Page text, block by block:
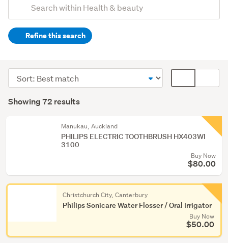
Search
(optional)Refine this search
hygiene
(70)
Hair
Results
Showing 72 results
Sort
order
display
Manukau, Auckland
PHILIPS ELECTRIC TOOTHBRUSH HX403WI
3100
Buy Now
$80.00
Christchurch City, Canterbury
Philips Sonicare Water Flosser / Oral Irrigator
Buy Now
$50.00